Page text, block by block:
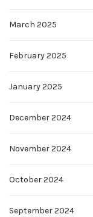
March 2025
February 2025
January 2025
December 2024
November 2024
October 2024
September 2024